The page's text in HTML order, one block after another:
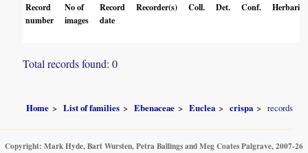
Record
number
No of
images
Record
date
Recorder(s) Coll. Det. Conf. Herbaria
Total records found: 0
Home List of families Ebenaceae Euclea crispa records
Copyright: Mark Hyde, Bart Wursten, Petra Ballings and Meg Coates Palgrave, 2007-26